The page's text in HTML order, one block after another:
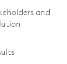
and